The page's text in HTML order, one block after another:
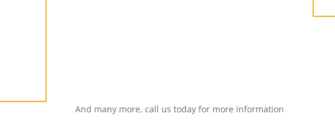
And many more, call us today for more information